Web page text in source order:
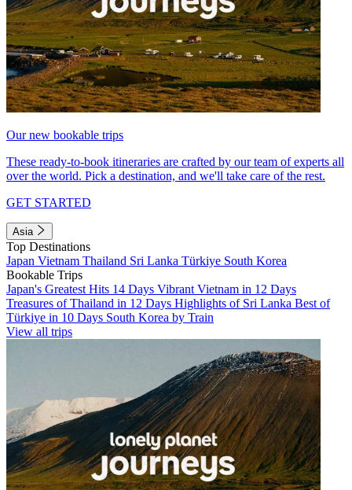
Our new bookable trips
These ready-to-book itineraries are crafted by our team of experts all
over the world. Pick a destination, and we'll take care of the rest.
GET STARTED
Asia
Top Destinations
Japan Vietnam Thailand Sri Lanka Türkiye South Korea
Bookable Trips
Japan's Greatest Hits 14 Days Vibrant Vietnam in 12 Days
Treasures of Thailand in 12 Days Highlights of Sri Lanka Best of
Türkiye in 10 Days South Korea by Train
View all trips